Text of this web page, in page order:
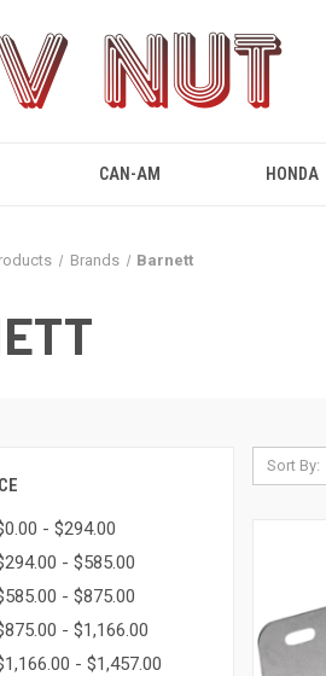
CAN-AM HONDA
Brands Barnett
- $294.00
- $585.00
- $875.00
- $1,166.00
- $1,457.00
Sort By: